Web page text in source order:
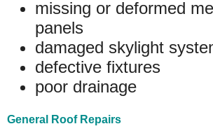
missing or deformed
panels
damaged skylight
defective fixtures
poor drainage
General Roof Repairs